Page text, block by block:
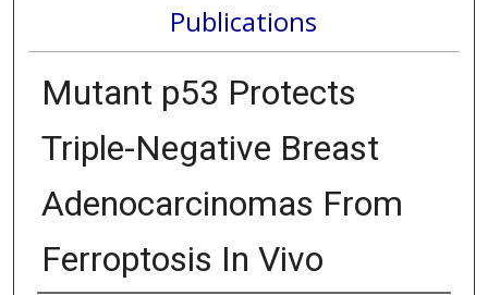
Publications
Mutant p53 Protects
Triple-Negative Breast
Adenocarcinomas From
Ferroptosis In Vivo